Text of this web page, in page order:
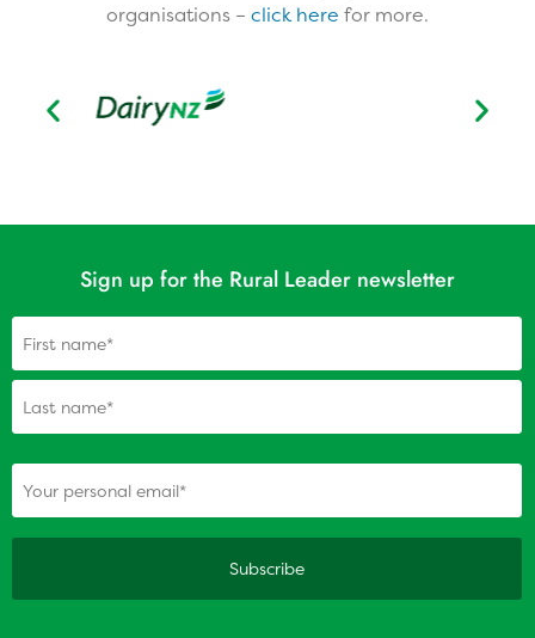
organisations – click here for more.​
Sign up for the Rural Leader newsletter
(Required)